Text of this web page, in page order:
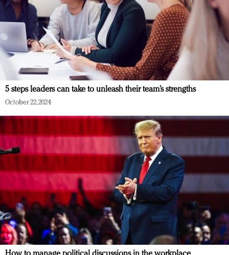
5 steps leaders can take to unleash their team’s strengths
October 22, 2024